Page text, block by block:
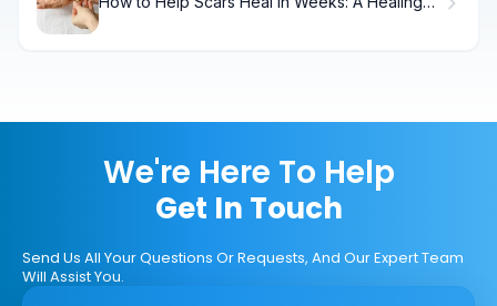
We're Here To Help
Get In Touch
Send Us All Your Questions Or Requests, And Our Expert Team
Will Assist You.